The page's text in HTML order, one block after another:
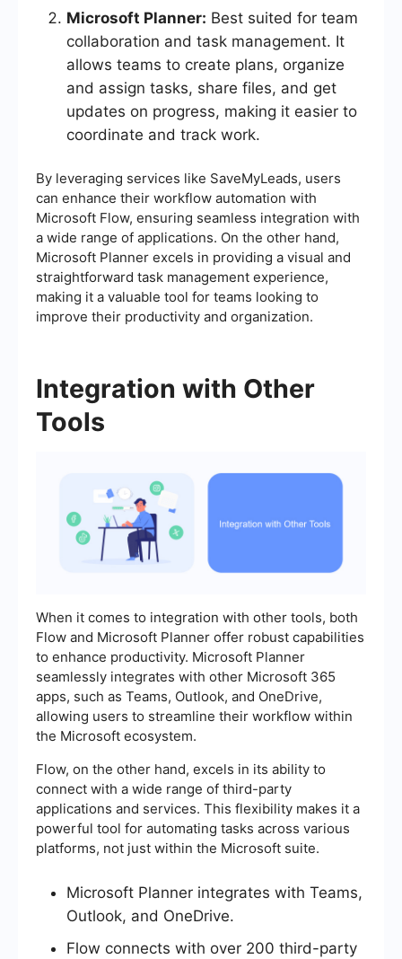
Microsoft Planner: Best suited for team
collaboration and task management. It
allows teams to create plans, organize
and assign tasks, share files, and get
updates on progress, making it easier to
coordinate and track work.
By leveraging services like SaveMyLeads, users
can enhance their workflow automation with
Microsoft Flow, ensuring seamless integration with
a wide range of applications. On the other hand,
Microsoft Planner excels in providing a visual and
straightforward task management experience,
making it a valuable tool for teams looking to
improve their productivity and organization.
Integration with Other
Tools
When it comes to integration with other tools, both
Flow and Microsoft Planner offer robust capabilities
to enhance productivity. Microsoft Planner
seamlessly integrates with other Microsoft 365
apps, such as Teams, Outlook, and OneDrive,
allowing users to streamline their workflow within
the Microsoft ecosystem.
Flow, on the other hand, excels in its ability to
connect with a wide range of third-party
applications and services. This flexibility makes it a
powerful tool for automating tasks across various
platforms, not just within the Microsoft suite.
Microsoft Planner integrates with Teams,
Outlook, and OneDrive.
Flow connects with over 200 third-party